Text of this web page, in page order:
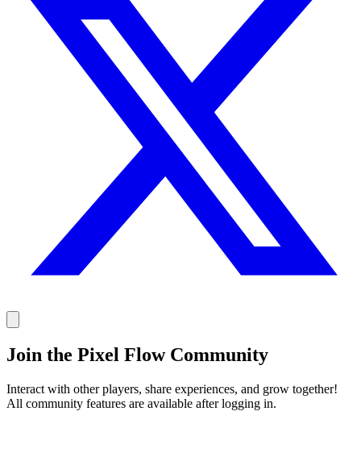
Join the Pixel Flow Community
Interact with other players, share experiences, and grow together!
All community features are available after logging in.